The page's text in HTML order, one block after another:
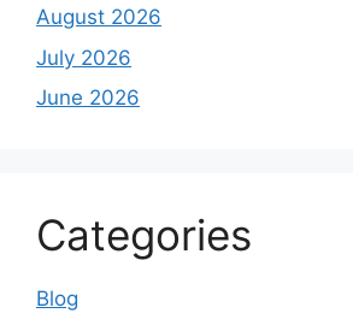
August 2026
July 2026
June 2026
Categories
Blog